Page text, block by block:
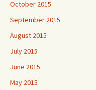
October 2015
September 2015
August 2015
July 2015
June 2015
May 2015